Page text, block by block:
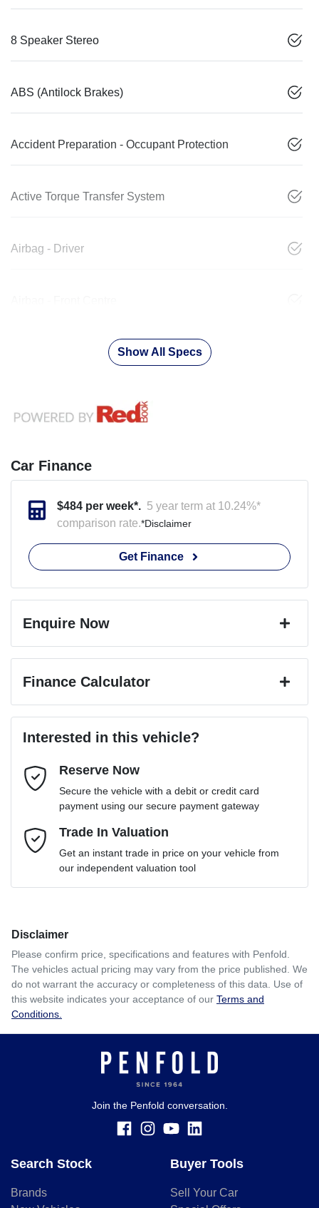
8 Speaker Stereo
ABS (Antilock Brakes)
Accident Preparation - Occupant Protection
Active Torque Transfer System
Airbag - Driver
Show All Specs
Car Finance
$484per week*. 5 year term at 10.24%*
comparison rate.*Disclaimer
Get Finance
Enquire Now
Email Address*
Mobile Number*
Comments*
Enquire Now
Finance Calculator
Loan Interest: 10 %
$431per week*
Apply for Finance
you provided. No result from the use of this calculator
should be considered a loan application or an offer of
finance and it should not be relied upon to make a decision
Interested in this vehicle?
Reserve Now
Secure the vehicle with a debit or credit card
payment using our secure payment gateway
Trade In Valuation
Get an instant trade in price on your vehicle from
our independent valuation tool
Disclaimer
Please confirm price, specifications and features with Penfold.
The vehicles actual pricing may vary from the price published. We
do not warrant the accuracy or completeness of this data. Use of
this website indicates your acceptance of our Terms and
Conditions.
Join the Penfold conversation.
Search Stock
Brands
Buyer Tools
Sell Your Car